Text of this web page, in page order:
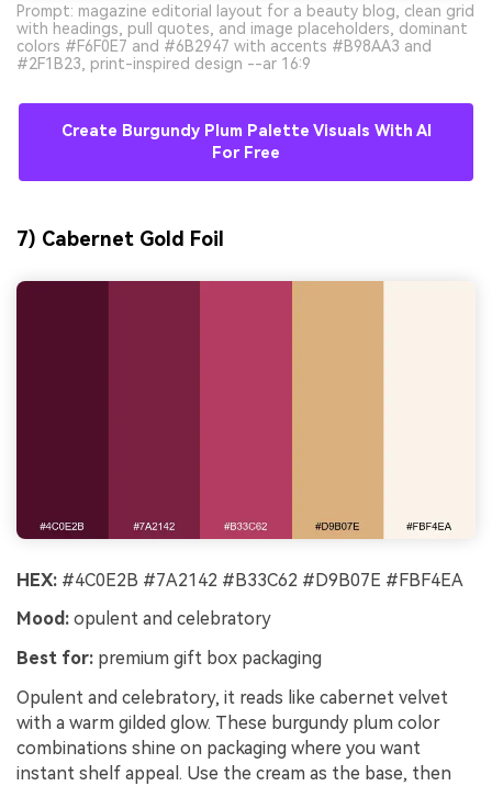
Prompt: magazine editorial layout for a beauty blog, clean grid
with headings, pull quotes, and image placeholders, dominant
colors #F6F0E7 and #6B2947 with accents #B98AA3 and
#2F1B23, print-inspired design --ar 16:9
Create Burgundy Plum Palette Visuals With AI
For Free
7) Cabernet Gold Foil
HEX: #4C0E2B #7A2142 #B33C62 #D9B07E #FBF4EA
Mood: opulent and celebratory
Best for: premium gift box packaging
Opulent and celebratory, it reads like cabernet velvet
with a warm gilded glow. These burgundy plum color
combinations shine on packaging where you want
instant shelf appeal. Use the cream as the base, then